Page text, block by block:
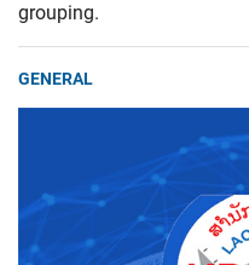
grouping.
GENERAL